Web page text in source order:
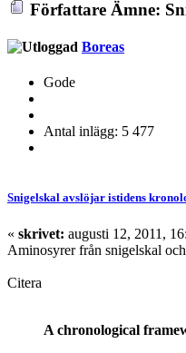
Författare Ämne:
Boreas
Gode
Antal inlägg: 5 477
Snigelskal avslöjar istidens
« skrivet: augusti 12, 2011,
Aminosyrer från snigelskal
Citera
A chronological